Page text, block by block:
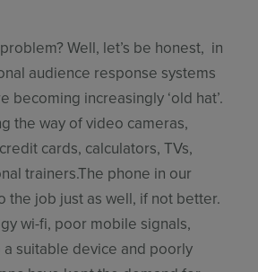
Well, let’s be honest, in
audience response systems
becoming increasingly ‘old hat’.
the way of video cameras,
cards, calculators, TVs,
trainers.The phone in our
the job just as well, if not better.
wi-fi, poor mobile signals,
a suitable device and poorly